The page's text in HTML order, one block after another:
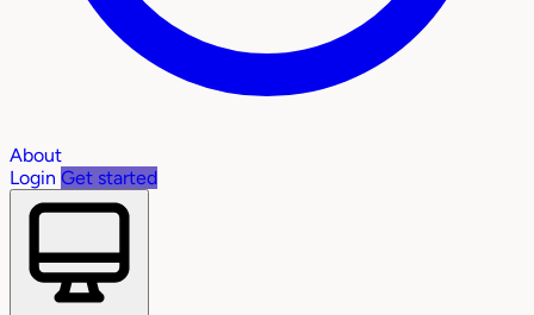
About
Login Get started